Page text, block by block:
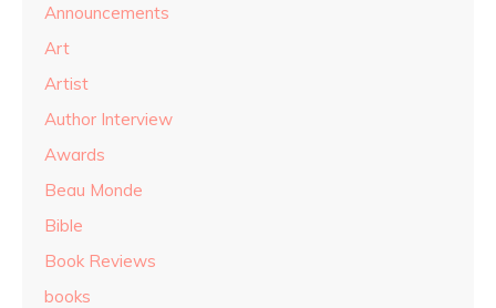
Announcements
Art
Artist
Author Interview
Awards
Beau Monde
Bible
Book Reviews
books